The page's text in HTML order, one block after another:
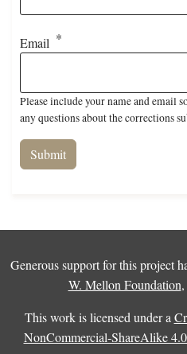
Email
Please include your name and email
any questions about the corrections
Generous support for this project
W. Mellon Foundation,
This work is licensed under a
NonCommercial-ShareAlike